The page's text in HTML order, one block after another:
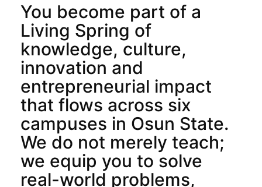
You become part of a
Living Spring of
knowledge, culture,
innovation and
entrepreneurial impact
that flows across six
campuses in Osun State.
We do not merely teach;
we equip you to solve
real-world problems,